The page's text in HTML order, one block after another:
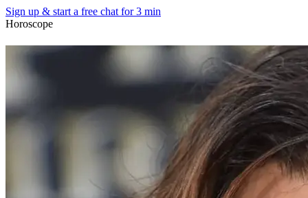
Sign up & start a free chat for 3 min
Horoscope